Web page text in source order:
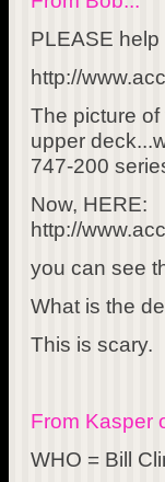
PLEASE
http://
The picture
upper
747-200
Now, HERE:
http://
you can see
What is the
This is scary.
From Kasper
WHO = Bill